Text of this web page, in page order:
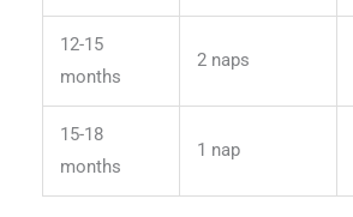
12-15
months
2 naps
15-18
months
1 nap